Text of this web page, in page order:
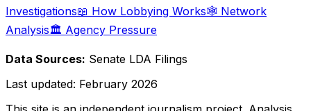
Investigations📖 How Lobbying Works🕸️ Network
Analysis🏛️ Agency Pressure
Data Sources: Senate LDA Filings
Last updated: February 2026